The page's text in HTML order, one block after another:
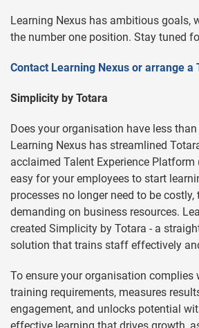
Learning Nexus has ambitious goals,
the number one position. Stay tuned
Contact Learning Nexus or arrange a
Simplicity by Totara
Does your organisation have less
Learning Nexus has streamlined
acclaimed Talent Experience
easy for your employees to start
processes no longer need to be
demanding on business resources.
created Simplicity by Totara - a
solution that trains staff effectively
To ensure your organisation complies
training requirements, measures
engagement, and unlocks potential